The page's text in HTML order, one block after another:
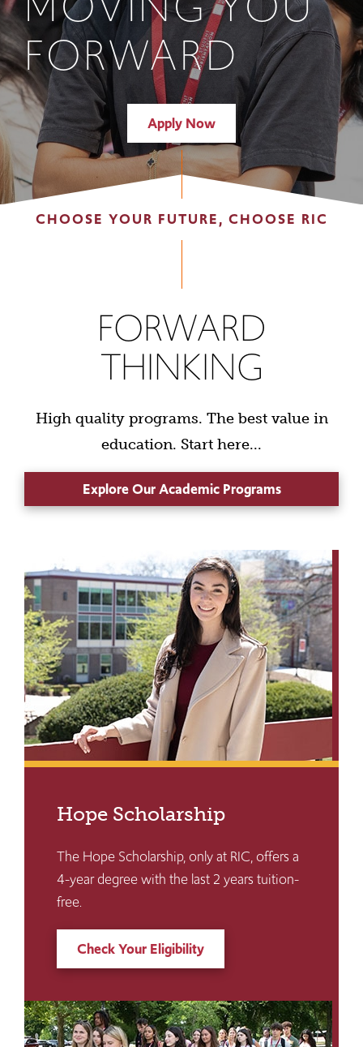
FORWARD
Apply Now
CHOOSE YOUR FUTURE, CHOOSE RIC
FORWARD
THINKING
High quality programs. The best value in
education. Start here...
Explore Our Academic Programs
Hope Scholarship
The Hope Scholarship, only at RIC, offers a
4-year degree with the last 2 years tuition-
free.
Check Your Eligibility